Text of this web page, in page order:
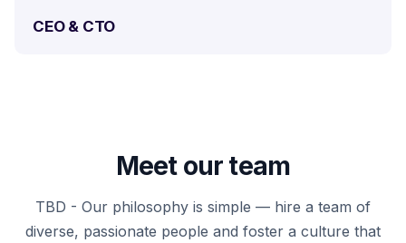
CEO & CTO
Meet our team
TBD - Our philosophy is simple — hire a team of
diverse, passionate people and foster a culture that